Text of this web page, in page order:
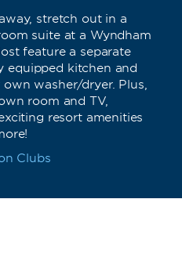
stretch out in a
suite at a Wyndham
feature a separate
equipped kitchen and
washer/dryer. Plus,
room and TV,
resort amenities
Clubs